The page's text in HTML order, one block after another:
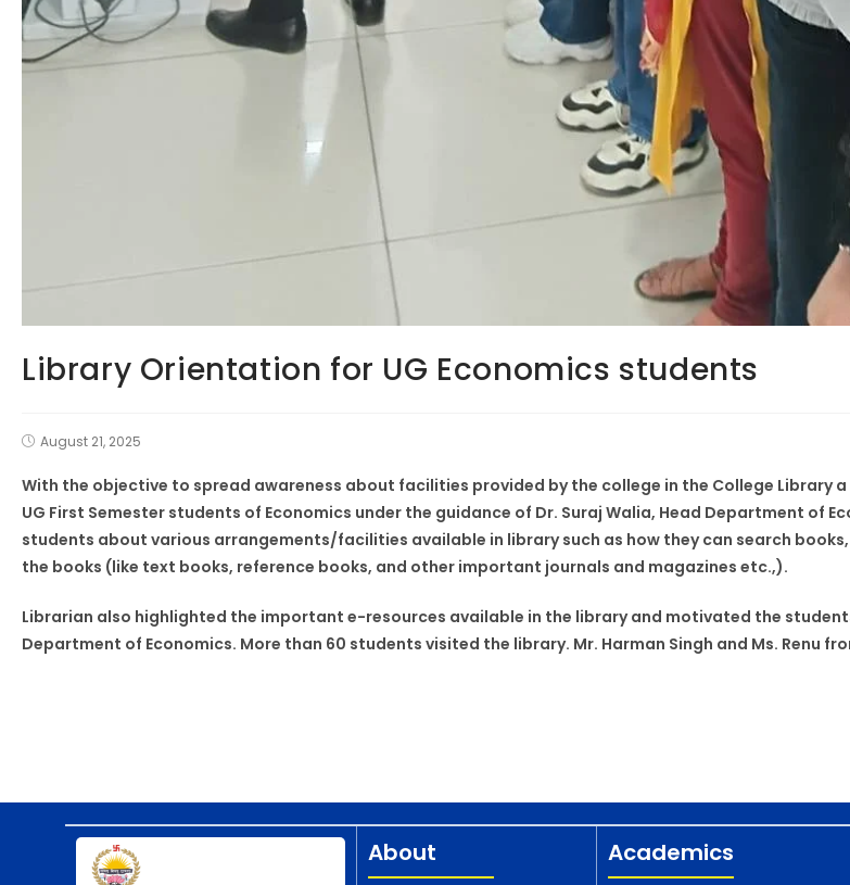
Library Orientation for UG Economics students
August 21, 2025
With the objective to spread awareness about facilities provided by the college in the College Library
UG First Semester students of Economics under the guidance of Dr. Suraj Walia, Head Department of
students about various arrangements/facilities available in library such as how they can search
the books (like text books, reference books, and other important journals and magazines etc.,).
Librarian also highlighted the important e-resources available in the library and motivated the
Department of Economics. More than 60 students visited the library. Mr. Harman Singh and Ms. Renu
About Academics